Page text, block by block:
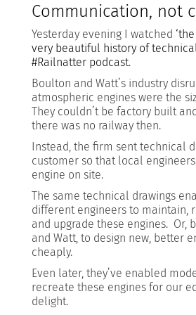
Communication, not
Yesterday evening I watched
very beautiful history of
#Railnatter podcast.
Boulton and Watt’s industry
atmospheric engines were the
They couldn’t be factory built
there was no railway then.
Instead, the firm sent technical
customer so that local
engine on site.
The same technical drawings
different engineers to maintain,
and upgrade these engines. Or,
and Watt, to design new, better
cheaply.
Even later, they’ve enabled
recreate these engines for our
delight.